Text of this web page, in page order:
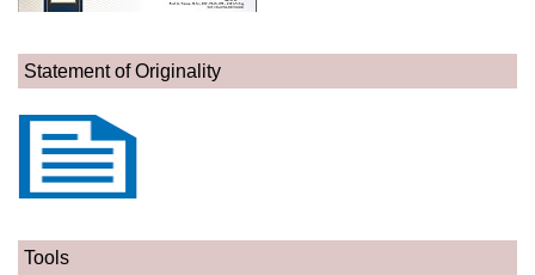
Statement of Originality
Tools